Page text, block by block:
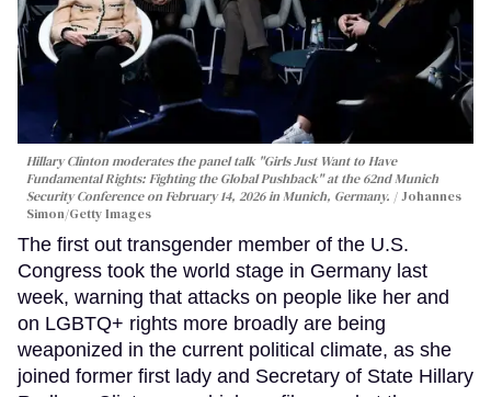
Hillary Clinton moderates the panel talk "Girls Just Want to Have
Fundamental Rights: Fighting the Global Pushback" at the 62nd Munich
Security Conference on February 14, 2026 in Munich, Germany.
Johannes
Simon/Getty Images
The first out transgender member of the U.S.
Congress took the world stage in Germany last
week, warning that attacks on people like her and
on LGBTQ+ rights more broadly are being
weaponized in the current political climate, as she
joined former first lady and Secretary of State Hillary